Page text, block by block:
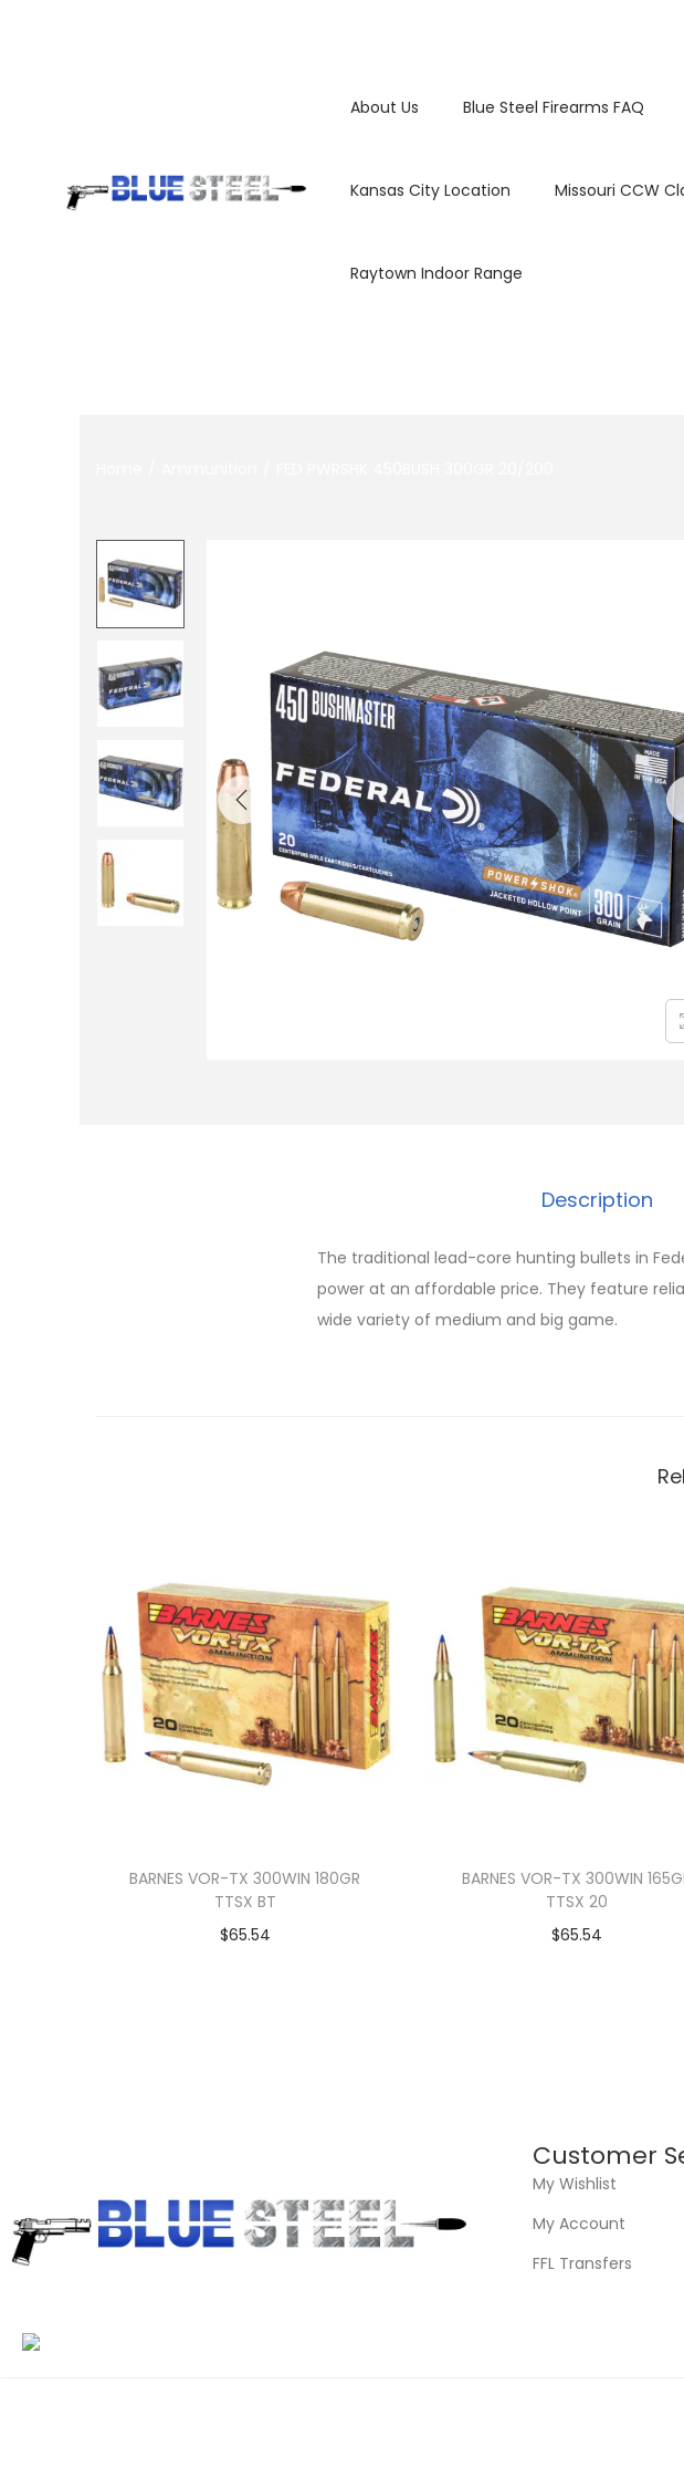
About Us Blue Steel Firearms FAQ
Kansas City Location Missouri CCW
Raytown Indoor Range
Description
The traditional lead-core hunting bullets in
power at an affordable price. They feature
wide variety of medium and big game.
BARNES VOR-TX 300WIN 180GR
TTSX BT
$65.54
BARNES VOR-TX 300WIN
TTSX 20
$65.54
Customer
My Wishlist
My Account
FFL Transfers